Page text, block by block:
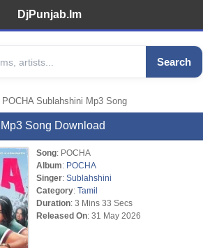
DjPunjab.Im
Search
Sublahshini Mp3 Song
Song Download
Song: POCHA
Album: POCHA
Singer: Sublahshini
Category: Tamil
Duration: 3 Mins 33 Secs
Released On: 31 May 2026